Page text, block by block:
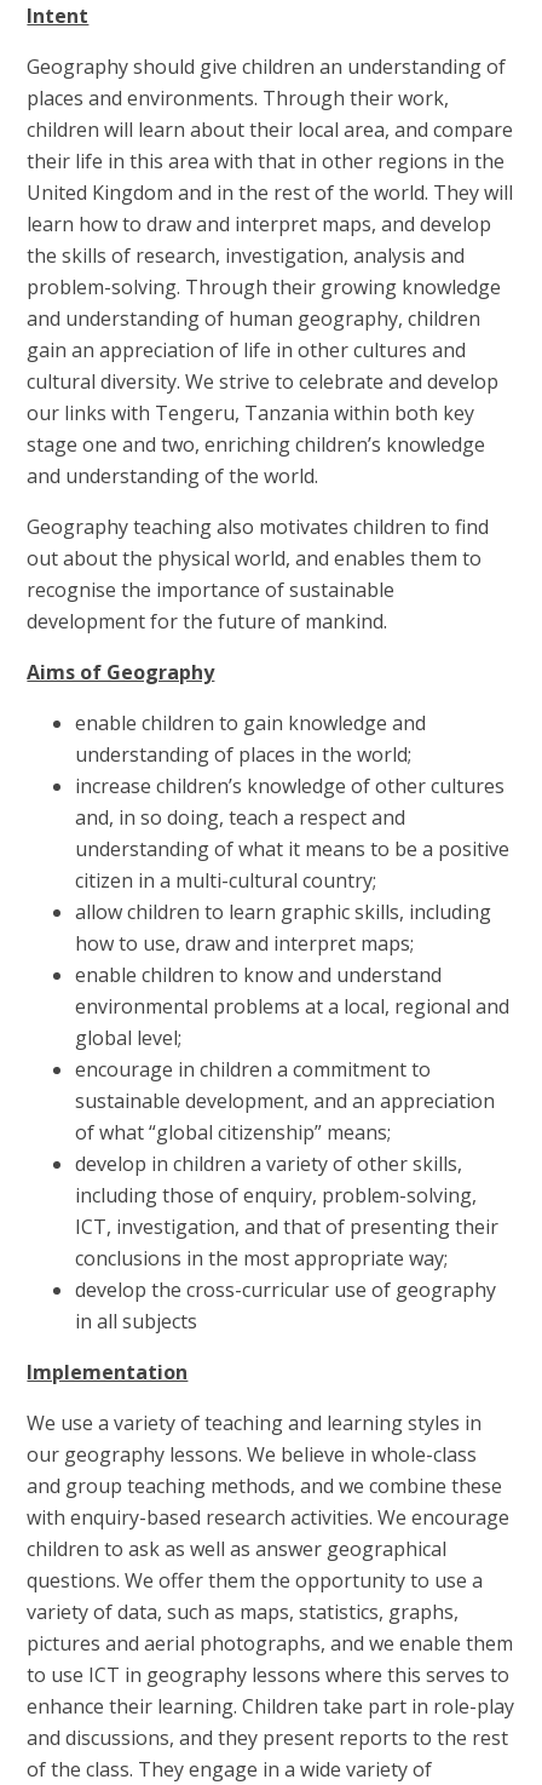
Intent
Geography should give children an understanding of
places and environments. Through their work,
children will learn about their local area, and compare
their life in this area with that in other regions in the
United Kingdom and in the rest of the world. They will
learn how to draw and interpret maps, and develop
the skills of research, investigation, analysis and
problem-solving. Through their growing knowledge
and understanding of human geography, children
gain an appreciation of life in other cultures and
cultural diversity. We strive to celebrate and develop
our links with Tengeru, Tanzania within both key
stage one and two, enriching children’s knowledge
and understanding of the world.
Geography teaching also motivates children to find
out about the physical world, and enables them to
recognise the importance of sustainable
development for the future of mankind.
Aims of Geography
enable children to gain knowledge and
understanding of places in the world;
increase children’s knowledge of other cultures
and, in so doing, teach a respect and
understanding of what it means to be a positive
citizen in a multi-cultural country;
allow children to learn graphic skills, including
how to use, draw and interpret maps;
enable children to know and understand
environmental problems at a local, regional and
global level;
encourage in children a commitment to
sustainable development, and an appreciation
of what “global citizenship” means;
develop in children a variety of other skills,
including those of enquiry, problem-solving,
ICT, investigation, and that of presenting their
conclusions in the most appropriate way;
develop the cross-curricular use of geography
in all subjects
Implementation
We use a variety of teaching and learning styles in
our geography lessons. We believe in whole-class
and group teaching methods, and we combine these
with enquiry-based research activities. We encourage
children to ask as well as answer geographical
questions. We offer them the opportunity to use a
variety of data, such as maps, statistics, graphs,
pictures and aerial photographs, and we enable them
to use ICT in geography lessons where this serves to
enhance their learning. Children take part in role-play
and discussions, and they present reports to the rest
of the class. They engage in a wide variety of